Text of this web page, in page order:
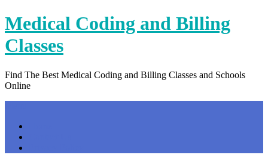
Skip
to
content
Medical Coding and Billing
Classes
Find The Best Medical Coding and Billing Classes and Schools
Online